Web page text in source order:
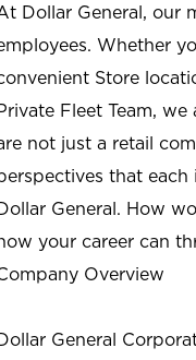
Dollar General, our
Whether
Store
Fleet Team,
not just a retail
that
General. How
your career can
Overview
General